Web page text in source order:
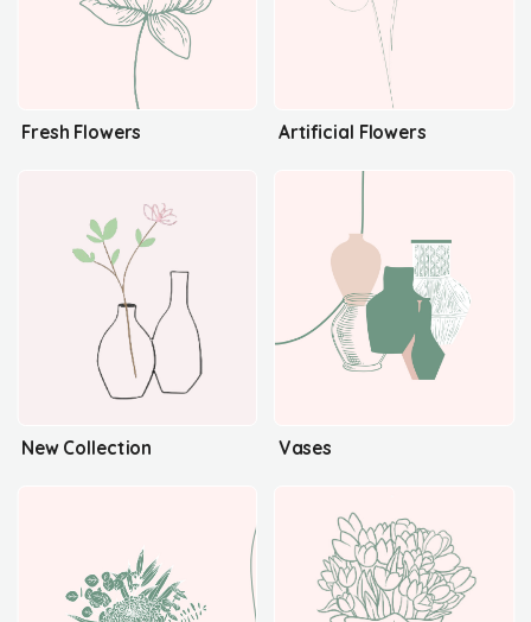
Fresh Flowers Artificial Flowers
New Collection Vases